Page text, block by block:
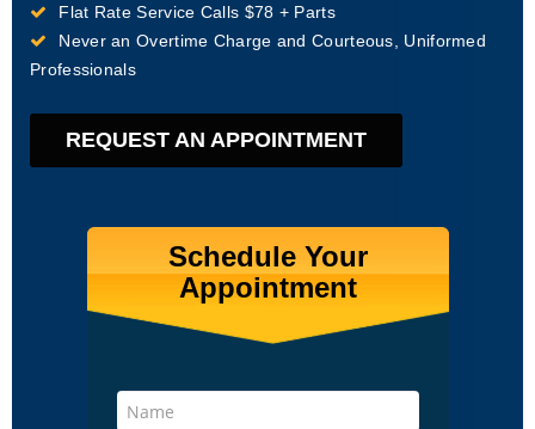
Flat Rate Service Calls $78 + Parts
Never an Overtime Charge and Courteous, Uniformed
Professionals
REQUEST AN APPOINTMENT
Schedule Your
Appointment